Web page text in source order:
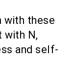
with these
with N,
and self-